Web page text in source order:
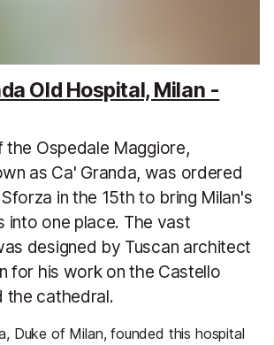
Old Hospital, Milan -
the Ospedale Maggiore,
as Ca' Granda, was ordered
in the 15th to bring Milan's
into one place. The vast
designed by Tuscan architect
for his work on the Castello
the cathedral.
Duke of Milan, founded this hospital